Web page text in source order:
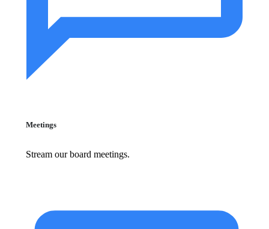
Meetings
Stream our board meetings.